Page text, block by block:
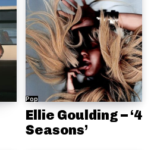
Pop
Ellie Goulding – ‘4
Seasons’